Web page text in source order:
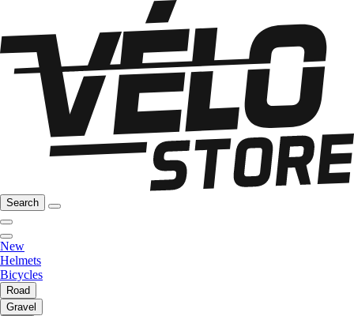
Search
New
Helmets
Bicycles
Road
Gravel